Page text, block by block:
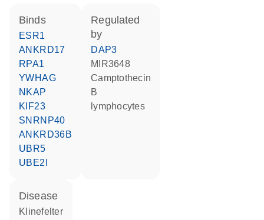
binds
ESR1
ANKRD17
RPA1
YWHAG
NKAP
KIF23
SNRNP40
ANKRD36B
UBR5
UBE2I
regulated
by
DAP3
MIR3648
camptothecin
B
lymphocytes
disease
Klinefelter